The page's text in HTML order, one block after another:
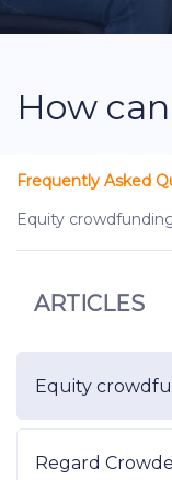
How
Frequently Asked
Equity
ARTICLES
Equity
Regard